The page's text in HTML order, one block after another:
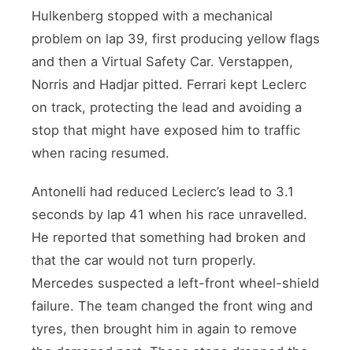
Hulkenberg stopped with a mechanical
problem on lap 39, first producing yellow flags
and then a Virtual Safety Car. Verstappen,
Norris and Hadjar pitted. Ferrari kept Leclerc
on track, protecting the lead and avoiding a
stop that might have exposed him to traffic
when racing resumed.
Antonelli had reduced Leclerc’s lead to 3.1
seconds by lap 41 when his race unravelled.
He reported that something had broken and
that the car would not turn properly.
Mercedes suspected a left-front wheel-shield
failure. The team changed the front wing and
tyres, then brought him in again to remove